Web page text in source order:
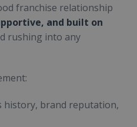
franchise relationship
and built on
rushing into any
history, brand reputation,